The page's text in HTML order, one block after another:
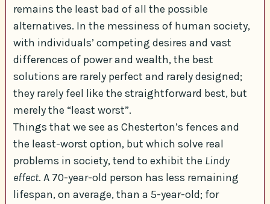
remains the least bad of all the possible
alternatives. In the messiness of human society,
with individuals’ competing desires and vast
differences of power and wealth, the best
solutions are rarely perfect and rarely designed;
they rarely feel like the straightforward best, but
merely the “least worst”.
Things that we see as Chesterton’s fences and
the least-worst option, but which solve real
problems in society, tend to exhibit the Lindy
effect. A 70-year-old person has less remaining
lifespan, on average, than a 5-year-old; for